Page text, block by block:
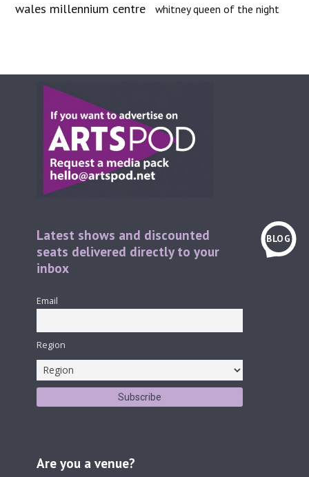
wales millennium centre whitney queen of the night
BLOG
Latest shows and discounted
seats delivered directly to your
inbox
Email
Region
Are you a venue?